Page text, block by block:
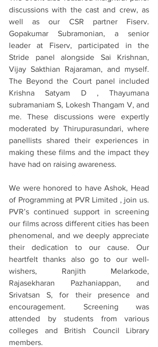
discussions with the cast and crew, as
well as our CSR partner Fiserv.
Gopakumar Subramonian, a senior
leader at Fiserv, participated in the
Stride panel alongside Sai Krishnan,
Vijay Sakthian Rajaraman, and myself.
The Beyond the Court panel included
Krishna Satyam D , Thayumana
subramaniam S, Lokesh Thangam V, and
me. These discussions were expertly
moderated by Thirupurasundari, where
panellists shared their experiences in
making these films and the impact they
have had on raising awareness.
We were honored to have Ashok, Head
of Programming at PVR Limited , join us.
PVR’s continued support in screening
our films across different cities has been
phenomenal, and we deeply appreciate
their dedication to our cause. Our
heartfelt thanks also go to our well-
wishers, Ranjith Melarkode,
Rajasekharan Pazhaniappan, and
Srivatsan S, for their presence and
encouragement. Screening was
attended by students from various
colleges and British Council Library
members.